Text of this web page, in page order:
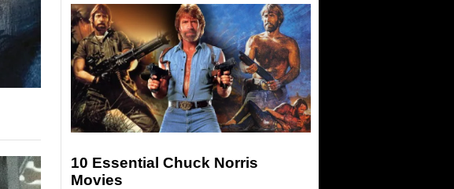
10 Essential Chuck Norris
Movies